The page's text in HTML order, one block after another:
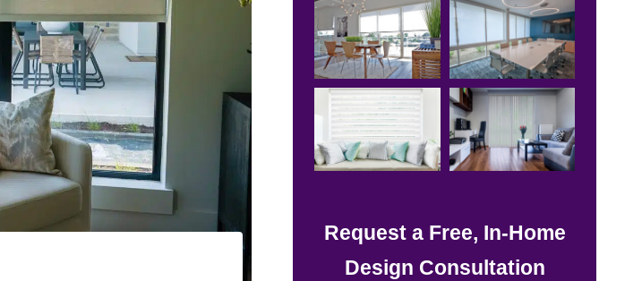
Request a Free, In-Home
Design Consultation